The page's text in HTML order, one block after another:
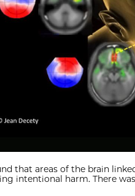
that areas of the brain
intentional harm. There